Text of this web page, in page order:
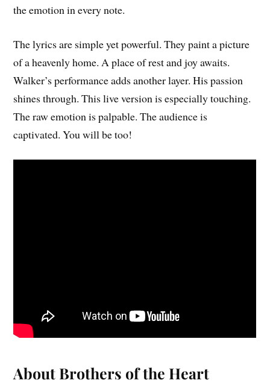
the emotion in every note.
The lyrics are simple yet powerful. They paint a picture
of a heavenly home. A place of rest and joy awaits.
Walker’s performance adds another layer. His passion
shines through. This live version is especially touching.
The raw emotion is palpable. The audience is
captivated. You will be too!
About Brothers of the Heart